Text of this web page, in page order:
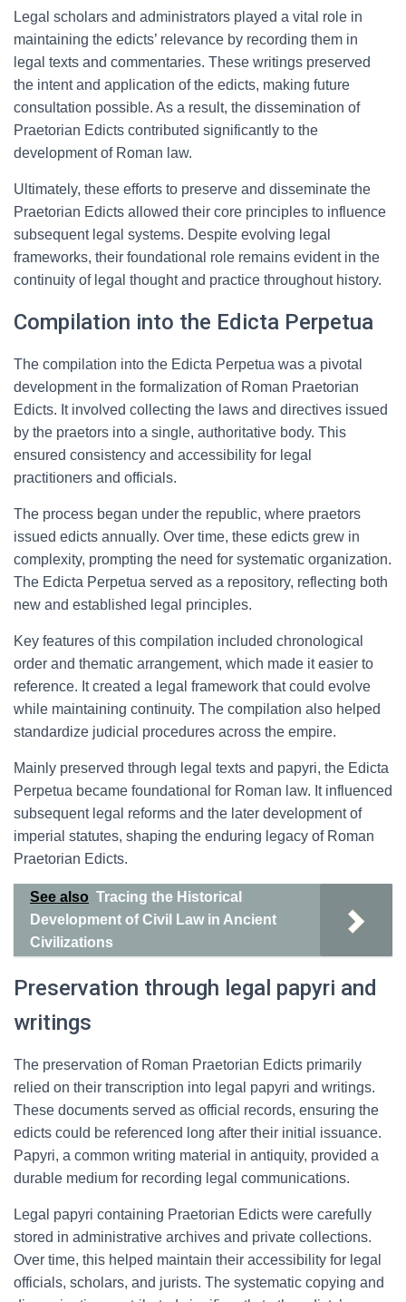
Legal scholars and administrators played a vital role in
maintaining the edicts’ relevance by recording them in
legal texts and commentaries. These writings preserved
the intent and application of the edicts, making future
consultation possible. As a result, the dissemination of
Praetorian Edicts contributed significantly to the
development of Roman law.
Ultimately, these efforts to preserve and disseminate the
Praetorian Edicts allowed their core principles to influence
subsequent legal systems. Despite evolving legal
frameworks, their foundational role remains evident in the
continuity of legal thought and practice throughout history.
Compilation into the Edicta Perpetua
The compilation into the Edicta Perpetua was a pivotal
development in the formalization of Roman Praetorian
Edicts. It involved collecting the laws and directives issued
by the praetors into a single, authoritative body. This
ensured consistency and accessibility for legal
practitioners and officials.
The process began under the republic, where praetors
issued edicts annually. Over time, these edicts grew in
complexity, prompting the need for systematic organization.
The Edicta Perpetua served as a repository, reflecting both
new and established legal principles.
Key features of this compilation included chronological
order and thematic arrangement, which made it easier to
reference. It created a legal framework that could evolve
while maintaining continuity. The compilation also helped
standardize judicial procedures across the empire.
Mainly preserved through legal texts and papyri, the Edicta
Perpetua became foundational for Roman law. It influenced
subsequent legal reforms and the later development of
imperial statutes, shaping the enduring legacy of Roman
Praetorian Edicts.
See also Tracing the Historical
Development of Civil Law in Ancient
Civilizations
Preservation through legal papyri and
writings
The preservation of Roman Praetorian Edicts primarily
relied on their transcription into legal papyri and writings.
These documents served as official records, ensuring the
edicts could be referenced long after their initial issuance.
Papyri, a common writing material in antiquity, provided a
durable medium for recording legal communications.
Legal papyri containing Praetorian Edicts were carefully
stored in administrative archives and private collections.
Over time, this helped maintain their accessibility for legal
officials, scholars, and jurists. The systematic copying and